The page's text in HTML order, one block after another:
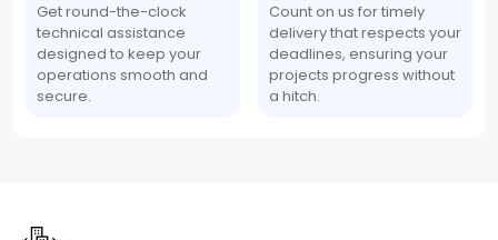
Get round-the-clock
technical assistance
designed to keep your
operations smooth and
secure.
Count on us for timely
delivery that respects your
deadlines, ensuring your
projects progress without
a hitch.